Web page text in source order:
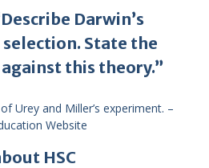
Darwin’s
State the
this theory.”
Urey and Miller’s experiment. –
Website
HSC